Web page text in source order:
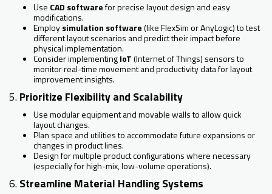
Use CAD softwarefor precise layout design and easy
modifications.
Employsimulation software(like FlexSim or AnyLogic) to test
different layout scenarios and predict their impact before
physical implementation.
Consider implementingIoT(Internet of Things) sensors to
monitor real-time movement and productivity data for layout
improvement insights.
5. Prioritize Flexibility and Scalability
Use modular equipment and movable walls to allow quick
layout changes.
Plan space and utilities to accommodate future expansions or
changes in product lines.
Design for multiple product configurations where necessary
(especially for high-mix, low-volume operations).
6. Streamline Material Handling Systems